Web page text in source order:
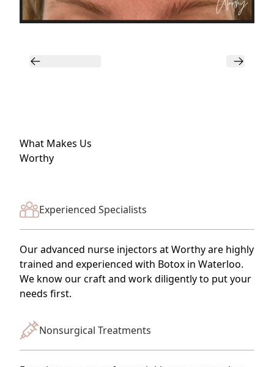
Previous Next
What Makes Us
Worthy
Experienced Specialists
Our advanced nurse injectors at Worthy are highly
trained and experienced with Botox in Waterloo.
We know our craft and work diligently to put your
needs first.
Nonsurgical Treatments